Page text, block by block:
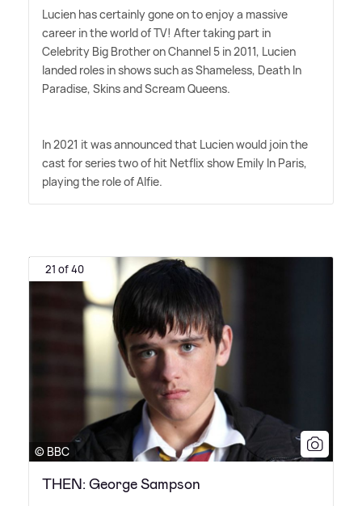
Lucien has certainly gone on to enjoy a massive
career in the world of TV! After taking part in
Celebrity Big Brother on Channel 5 in 2011, Lucien
landed roles in shows such as Shameless, Death In
Paradise, Skins and Scream Queens.
In 2021 it was announced that Lucien would join the
cast for series two of hit Netflix show Emily In Paris,
playing the role of Alfie.
21 of 40
© BBC
THEN: George Sampson